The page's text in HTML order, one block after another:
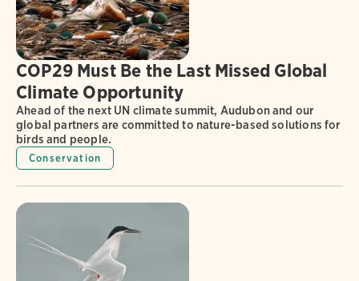
COP29 Must Be the Last Missed Global
Climate Opportunity
Ahead of the next UN climate summit, Audubon and our
global partners are committed to nature-based solutions for
birds and people.
Conservation